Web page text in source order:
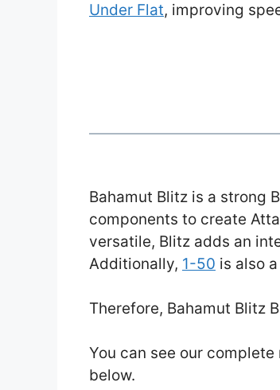
Under Flat, improving
Bahamut Blitz is a strong
components to create
versatile, Blitz adds an
Additionally, 1-50 is also
Therefore, Bahamut Blitz
You can see our
below.